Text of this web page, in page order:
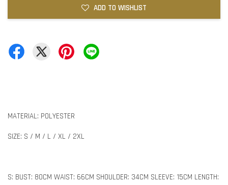
ADD TO WISHLIST
MATERIAL: POLYESTER
SIZE: S / M / L / XL / 2XL
S: BUST: 80CM WAIST: 66CM SHOULDER: 34CM SLEEVE: 15CM LENGTH: